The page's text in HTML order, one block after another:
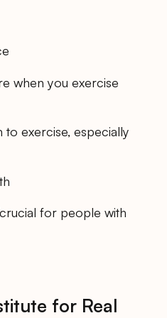
when you exercise
to exercise, especially
for people with
for Real